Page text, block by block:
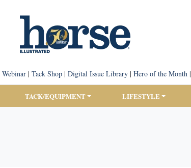
Webinar| Tack Shop| Digital Issue Library| Hero of the Month|
TACK/EQUIPMENT LIFESTYLE